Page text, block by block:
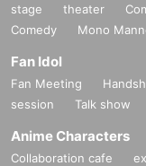
stage theater
Comedy
Mono
Fan Idol
Fan Meeting
session
Talk show
Anime Characters
Collaboration cafe